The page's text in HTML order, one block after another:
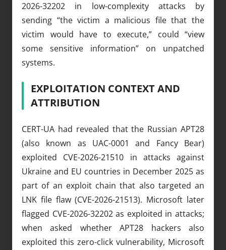
2026-32202 in low-complexity attacks by
sending “the victim a malicious file that the
victim would have to execute,” could “view
some sensitive information” on unpatched
systems.
EXPLOITATION CONTEXT AND
ATTRIBUTION
CERT-UA had revealed that the Russian APT28
(also known as UAC-0001 and Fancy Bear)
exploited CVE-2026-21510 in attacks against
Ukraine and EU countries in December 2025 as
part of an exploit chain that also targeted an
LNK file flaw (CVE-2026-21513). Microsoft later
flagged CVE-2026-32202 as exploited in attacks;
when asked whether APT28 hackers also
exploited this zero-click vulnerability, Microsoft